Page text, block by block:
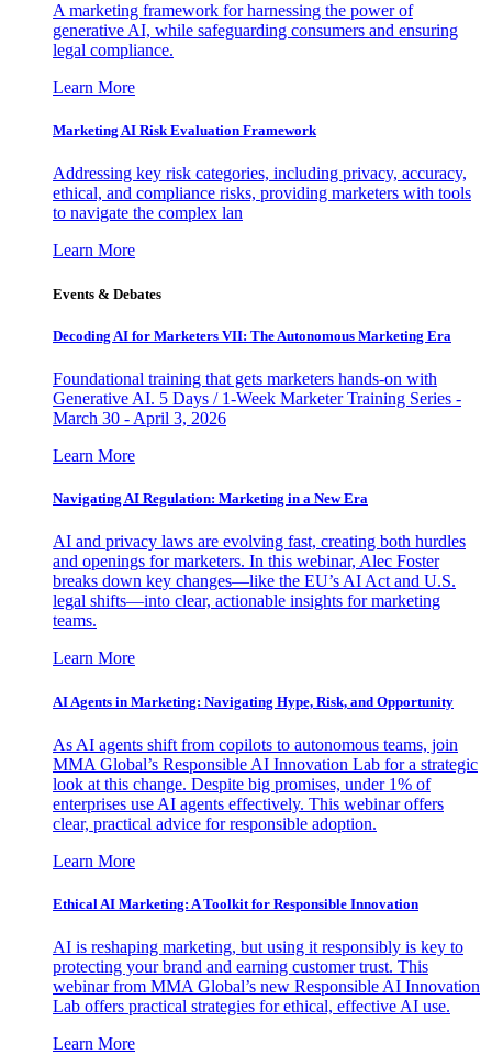
A marketing framework for harnessing the power of
generative AI, while safeguarding consumers and ensuring
legal compliance.
Learn More
Marketing AI Risk Evaluation Framework
Addressing key risk categories, including privacy, accuracy,
ethical, and compliance risks, providing marketers with tools
to navigate the complex lan
Learn More
Events & Debates
Decoding AI for Marketers VII: The Autonomous Marketing Era
Foundational training that gets marketers hands-on with
Generative AI. 5 Days / 1-Week Marketer Training Series -
March 30 - April 3, 2026
Learn More
Navigating AI Regulation: Marketing in a New Era
AI and privacy laws are evolving fast, creating both hurdles
and openings for marketers. In this webinar, Alec Foster
breaks down key changes—like the EU’s AI Act and U.S.
legal shifts—into clear, actionable insights for marketing
teams.
Learn More
AI Agents in Marketing: Navigating Hype, Risk, and Opportunity
As AI agents shift from copilots to autonomous teams, join
MMA Global’s Responsible AI Innovation Lab for a strategic
look at this change. Despite big promises, under 1% of
enterprises use AI agents effectively. This webinar offers
clear, practical advice for responsible adoption.
Learn More
Ethical AI Marketing: A Toolkit for Responsible Innovation
AI is reshaping marketing, but using it responsibly is key to
protecting your brand and earning customer trust. This
webinar from MMA Global’s new Responsible AI Innovation
Lab offers practical strategies for ethical, effective AI use.
Learn More